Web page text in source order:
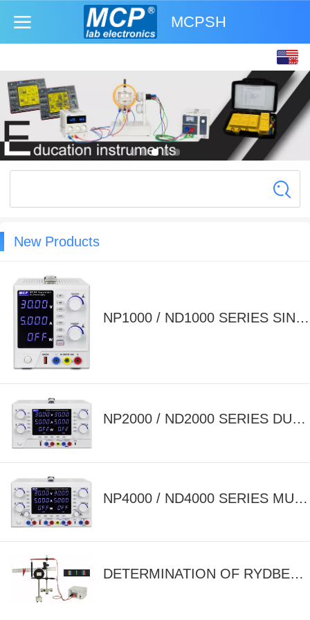
MCPSH
中文
New Products
NP1000 / ND1000 SERIES SINGLE OUTPUT ADJUSTABLE DC POWER SUPPLY
NP2000 / ND2000 SERIES DUAL OUTPUT ADJUSTABLE DC POWER SUPPLY
NP4000 / ND4000 SERIES MULTI OUTPUT ADJUSTABLE DC POWER SUPPLY
DETERMINATION OF RYDBERG'S CONSTANT